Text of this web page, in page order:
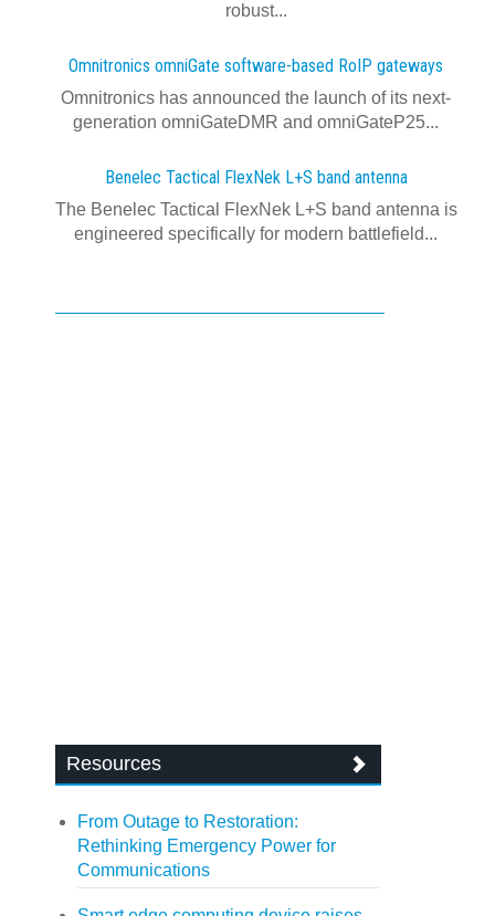
robust...
Omnitronics omniGate software‍-‍based RoIP gateways
Omnitronics has announced the launch of its next-
generation omniGateDMR and omniGateP25...
Benelec Tactical FlexNek L+S band antenna
The Benelec Tactical FlexNek L+S band antenna is
engineered specifically for modern battlefield...
Resources
From Outage to Restoration:
Rethinking Emergency Power for
Communications